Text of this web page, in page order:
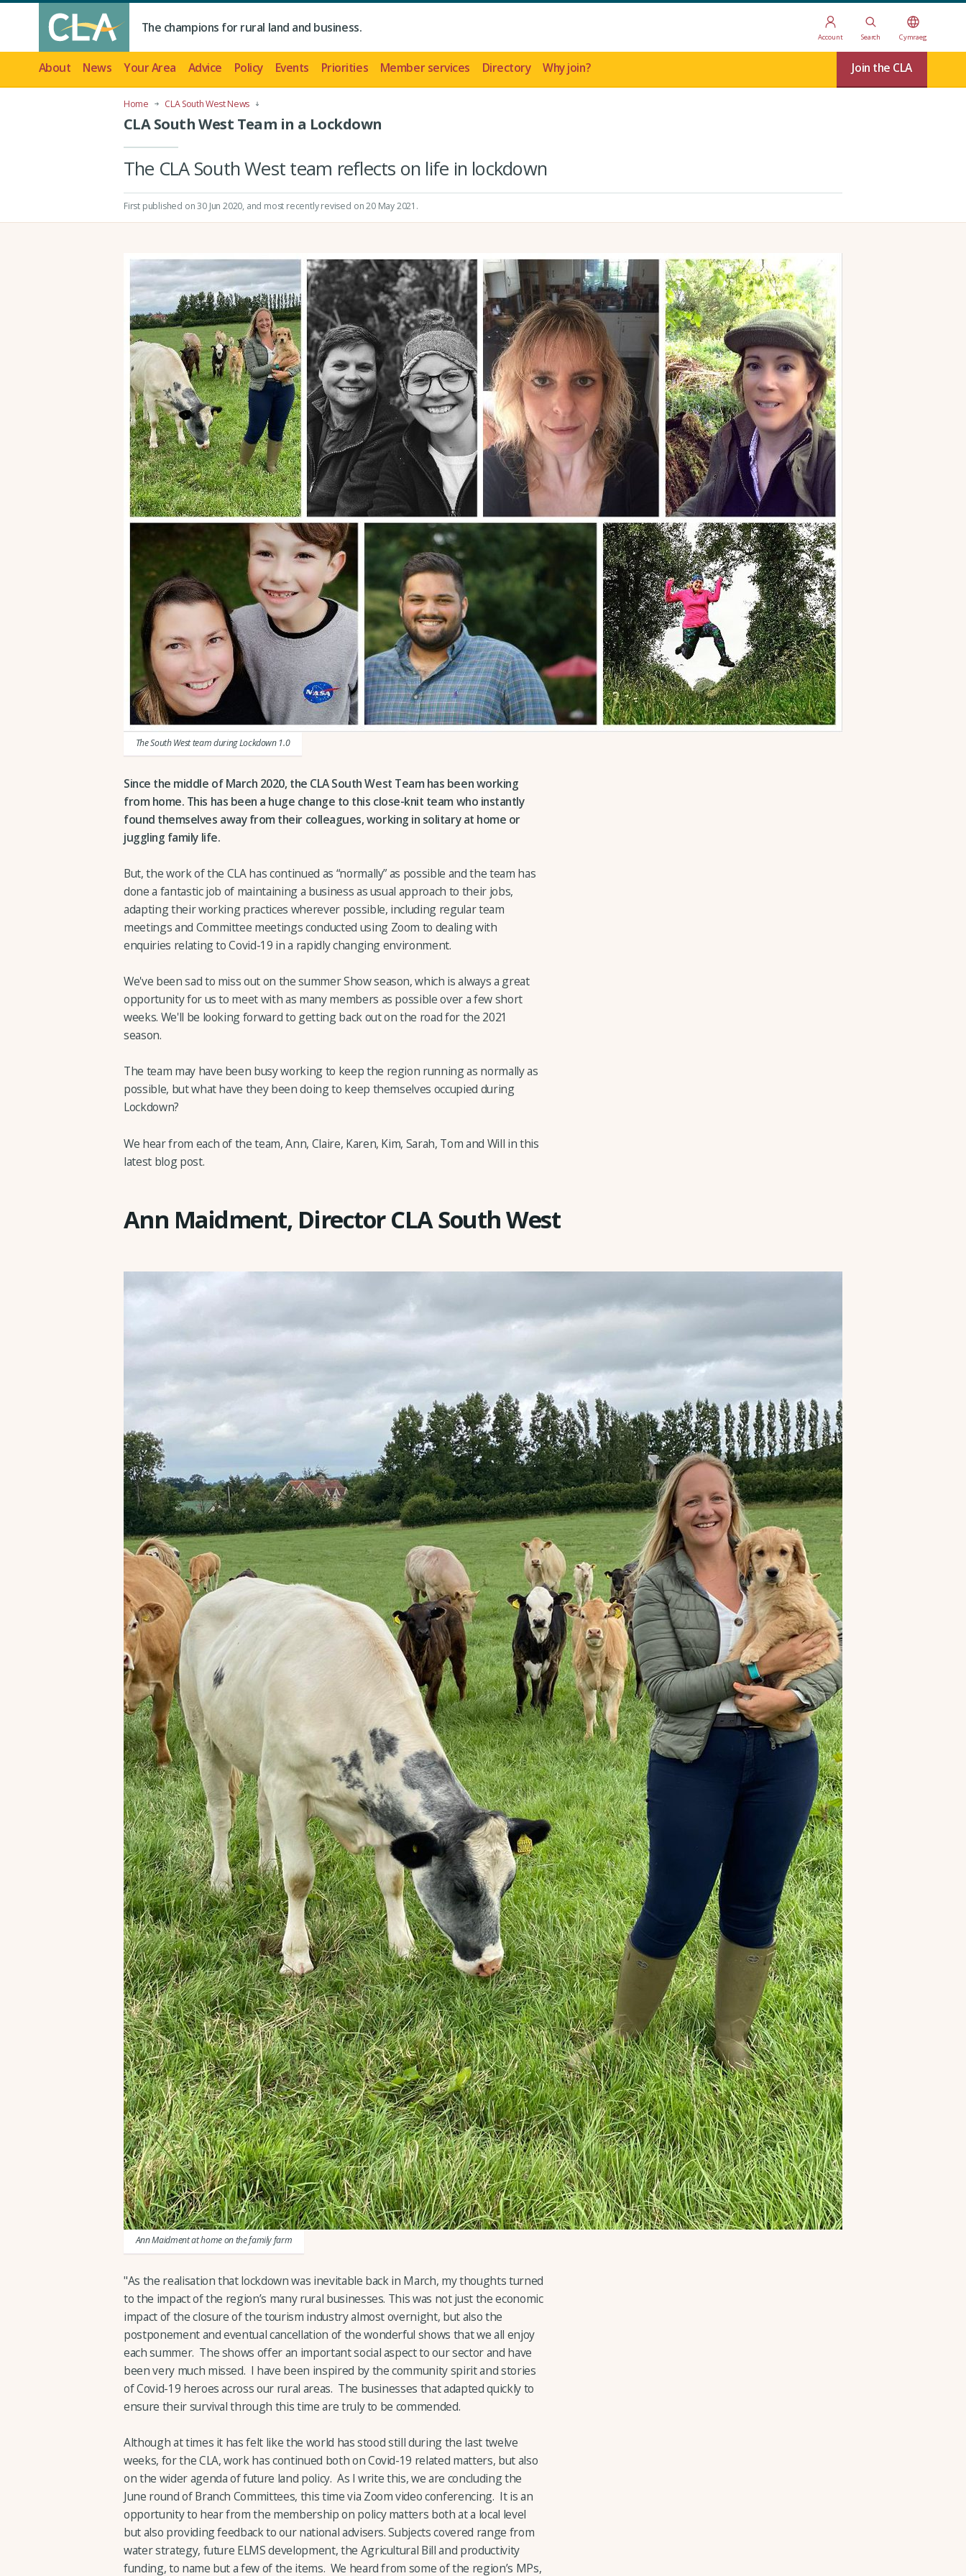
The champions for rural land and business.
Account Search Cymraeg
About News Your Area Advice Policy Events Priorities Member services Directory Why join? Join the CLA
Home CLA South West News
CLA South West Team in a Lockdown
The CLA South West team reflects on life in lockdown
First published on 30 Jun 2020, and most recently revised on 20 May 2021.
The South West team during Lockdown 1.0
Since the middle of March 2020, the CLA South West Team has been working
from home. This has been a huge change to this close-knit team who instantly
found themselves away from their colleagues, working in solitary at home or
juggling family life.
But, the work of the CLA has continued as “normally” as possible and the team has
done a fantastic job of maintaining a business as usual approach to their jobs,
adapting their working practices wherever possible, including regular team
meetings and Committee meetings conducted using Zoom to dealing with
enquiries relating to Covid-19 in a rapidly changing environment.
We've been sad to miss out on the summer Show season, which is always a great
opportunity for us to meet with as many members as possible over a few short
weeks. We'll be looking forward to getting back out on the road for the 2021
season.
The team may have been busy working to keep the region running as normally as
possible, but what have they been doing to keep themselves occupied during
Lockdown?
We hear from each of the team, Ann, Claire, Karen, Kim, Sarah, Tom and Will in this
latest blog post.
Ann Maidment, Director CLA South West
Ann Maidment at home on the family farm
"As the realisation that lockdown was inevitable back in March, my thoughts turned
to the impact of the region’s many rural businesses. This was not just the economic
impact of the closure of the tourism industry almost overnight, but also the
postponement and eventual cancellation of the wonderful shows that we all enjoy
each summer. The shows offer an important social aspect to our sector and have
been very much missed. I have been inspired by the community spirit and stories
of Covid-19 heroes across our rural areas. The businesses that adapted quickly to
ensure their survival through this time are truly to be commended.
Although at times it has felt like the world has stood still during the last twelve
weeks, for the CLA, work has continued both on Covid-19 related matters, but also
on the wider agenda of future land policy. As I write this, we are concluding the
June round of Branch Committees, this time via Zoom video conferencing. It is an
opportunity to hear from the membership on policy matters both at a local level
but also providing feedback to our national advisers. Subjects covered range from
water strategy, future ELMS development, the Agricultural Bill and productivity
funding, to name but a few of the items. We heard from some of the region’s MPs,